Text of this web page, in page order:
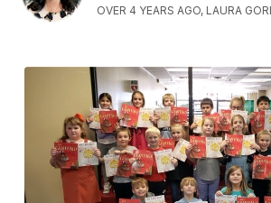
OVER 4 YEARS AGO, LAURA